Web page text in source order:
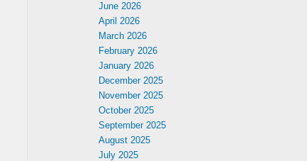
June 2026
April 2026
March 2026
February 2026
January 2026
December 2025
November 2025
October 2025
September 2025
August 2025
July 2025